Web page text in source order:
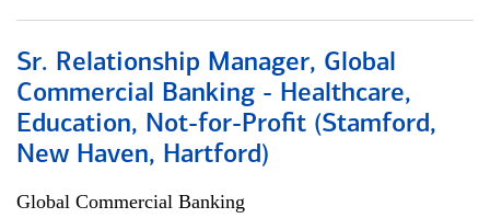
Sr. Relationship Manager, Global
Commercial Banking - Healthcare,
Education, Not-for-Profit (Stamford,
New Haven, Hartford)
Global Commercial Banking